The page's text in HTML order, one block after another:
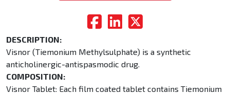
DESCRIPTION:
Visnor (Tiemonium Methylsulphate) is a synthetic
anticholinergic-antispasmodic drug.
COMPOSITION:
Visnor Tablet: Each film coated tablet contains Tiemonium